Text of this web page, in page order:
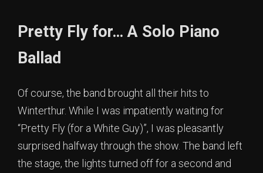
Pretty Fly for… A Solo Piano
Ballad
Of course, the band brought all their hits to
Winterthur. While I was impatiently waiting for
“Pretty Fly (for a White Guy)”, I was pleasantly
surprised halfway through the show. The band left
the stage, the lights turned off for a second and